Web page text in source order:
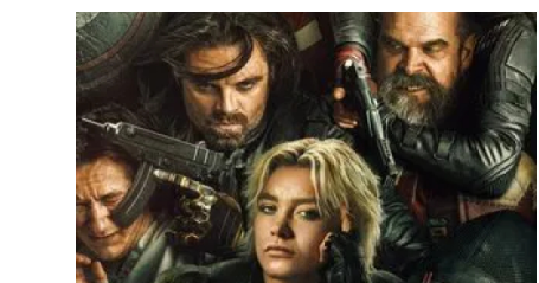
Real Estate & Infrastructure
Finance & Capital Markets
Tourism & Hospitality